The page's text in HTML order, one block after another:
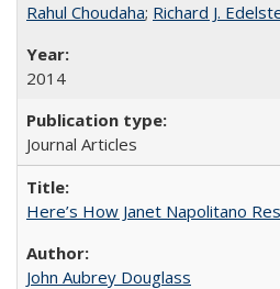
Rahul Choudaha; Richard J.
2014
Journal Articles
Here’s How Janet Napolitano
John Aubrey Douglass